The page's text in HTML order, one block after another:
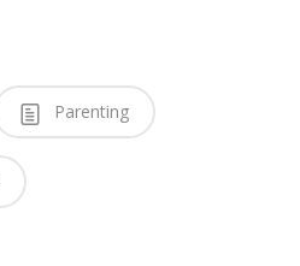
Parenting